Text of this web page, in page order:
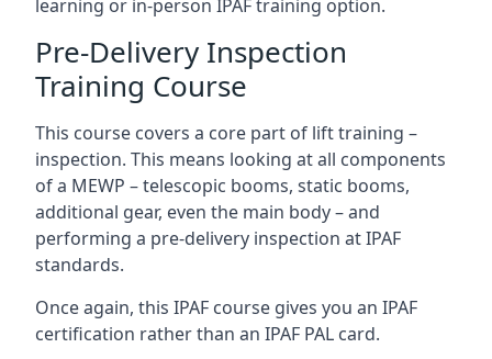
learning or in-person IPAF training option.
Pre-Delivery Inspection
Training Course
This course covers a core part of lift training –
inspection. This means looking at all components
of a MEWP – telescopic booms, static booms,
additional gear, even the main body – and
performing a pre-delivery inspection at IPAF
standards.
Once again, this IPAF course gives you an IPAF
certification rather than an IPAF PAL card.